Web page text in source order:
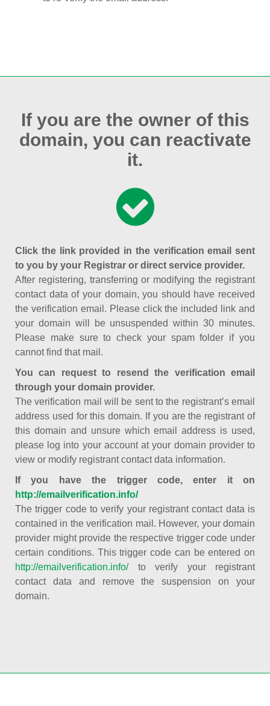
If you are the owner of this
domain, you can reactivate
it.
Click the link provided in the verification email sent
to you by your Registrar or direct service provider.
After registering, transferring or modifying the registrant
contact data of your domain, you should have received
the verification email. Please click the included link and
your domain will be unsuspended within 30 minutes.
Please make sure to check your spam folder if you
cannot find that mail.
You can request to resend the verification email
through your domain provider.
The verification mail will be sent to the registrant’s email
address used for this domain. If you are the registrant of
this domain and unsure which email address is used,
please log into your account at your domain provider to
view or modify registrant contact data information.
If you have the trigger code, enter it on
http://emailverification.info/
The trigger code to verify your registrant contact data is
contained in the verification mail. However, your domain
provider might provide the respective trigger code under
certain conditions. This trigger code can be entered on
http://emailverification.info/to verify your registrant
contact data and remove the suspension on your
domain.